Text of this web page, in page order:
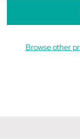
Browse other